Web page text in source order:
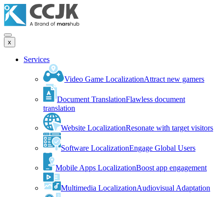
x
Services
Video Game LocalizationAttract new gamers
Document TranslationFlawless document
translation
Website LocalizationResonate with target visitors
Software LocalizationEngage Global Users
Mobile Apps LocalizationBoost app engagement
Multimedia LocalizationAudiovisual Adaptation